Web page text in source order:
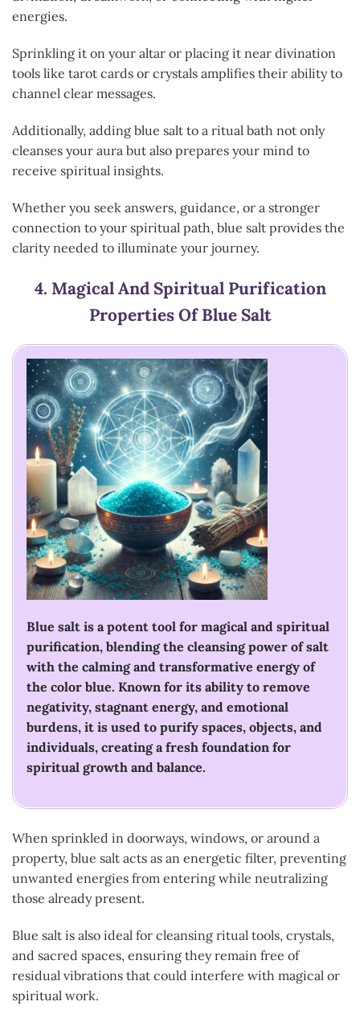
energies.
Sprinkling it on your altar or placing it near divination
tools like tarot cards or crystals amplifies their ability to
channel clear messages.
Additionally, adding blue salt to a ritual bath not only
cleanses your aura but also prepares your mind to
receive spiritual insights.
Whether you seek answers, guidance, or a stronger
connection to your spiritual path, blue salt provides the
clarity needed to illuminate your journey.
4. Magical And Spiritual Purification
Properties Of Blue Salt
Blue salt is a potent tool for magical and spiritual
purification, blending the cleansing power of salt
with the calming and transformative energy of
the color blue. Known for its ability to remove
negativity, stagnant energy, and emotional
burdens, it is used to purify spaces, objects, and
individuals, creating a fresh foundation for
spiritual growth and balance.
When sprinkled in doorways, windows, or around a
property, blue salt acts as an energetic filter, preventing
unwanted energies from entering while neutralizing
those already present.
Blue salt is also ideal for cleansing ritual tools, crystals,
and sacred spaces, ensuring they remain free of
residual vibrations that could interfere with magical or
spiritual work.